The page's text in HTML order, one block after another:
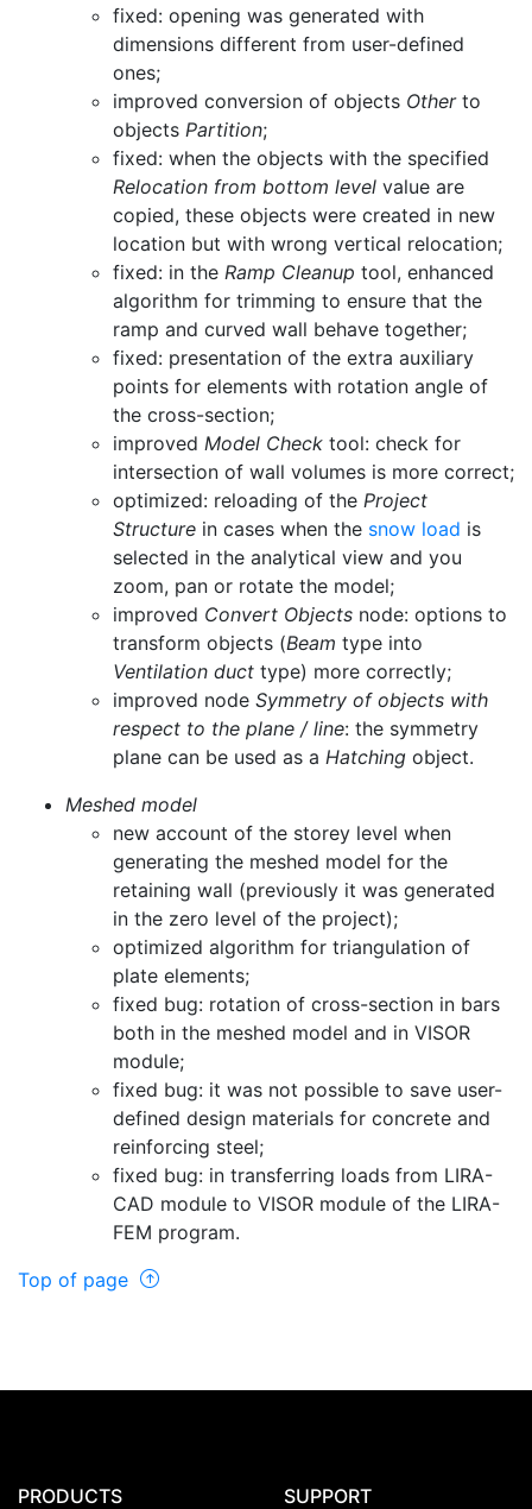
fixed: opening was generated with
dimensions different from user-defined
ones;
improved conversion of objects Otherto
objects Partition;
fixed: when the objects with the specified
Relocation from bottom level value are
copied, these objects were created in new
location but with wrong vertical relocation;
fixed: in the Ramp Cleanup tool, enhanced
algorithm for trimming to ensure that the
ramp and curved wall behave together;
fixed: presentation of the extra auxiliary
points for elements with rotation angle of
the cross-section;
improved Model Check tool: check for
intersection of wall volumes is more correct;
optimized: reloading of the Project
Structure in cases when the snow load is
selected in the analytical view and you
zoom, pan or rotate the model;
improved Convert Objects node: options to
transform objects (Beam type into
Ventilation duct type) more correctly;
improved node Symmetry of objects with
respect to the plane / line: the symmetry
plane can be used as a Hatching object.
Meshed model
new account of the storey level when
generating the meshed model for the
retaining wall (previously it was generated
in the zero level of the project);
optimized algorithm for triangulation of
plate elements;
fixed bug: rotation of cross-section in bars
both in the meshed model and in VISOR
module;
fixed bug: it was not possible to save user-
defined design materials for concrete and
reinforcing steel;
fixed bug: in transferring loads from LIRA-
CAD module to VISOR module of the LIRA-
FEM program.
Top of page
PRODUCTS
SUPPORT